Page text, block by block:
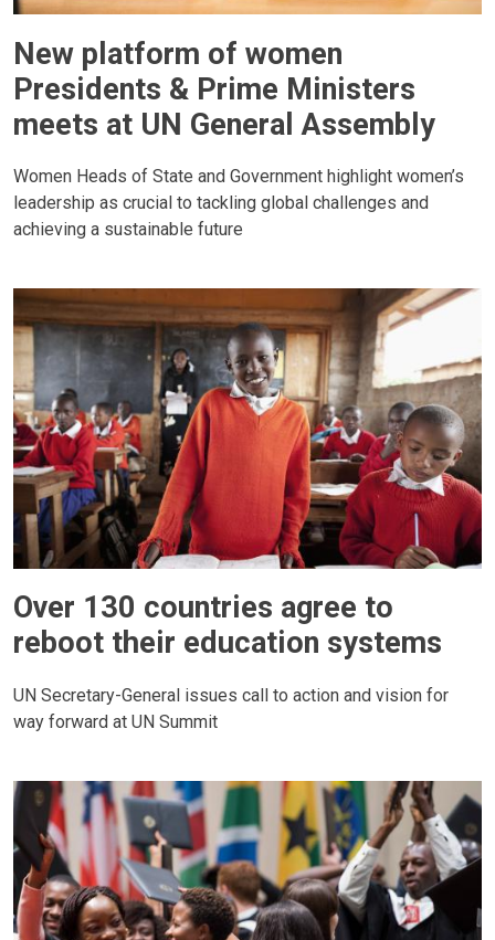
New platform of women
Presidents & Prime Ministers
meets at UN General Assembly
Women Heads of State and Government highlight women’s
leadership as crucial to tackling global challenges and
achieving a sustainable future
Over 130 countries agree to
reboot their education systems
UN Secretary-General issues call to action and vision for
way forward at UN Summit